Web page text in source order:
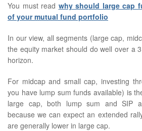
You must read why should large cap
of your mutual fund portfolio
In our view, all segments (large cap,
the equity market should do well over a
horizon.
For midcap and small cap, investing
you have lump sum funds available) is
large cap, both lump sum and SIP
because we can expect an extended
are generally lower in large cap.